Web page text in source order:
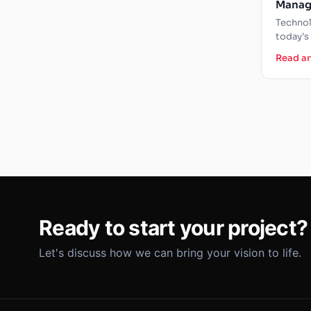
Vision
of new
Read
Ready to start your project?
Let's discuss how we can bring your vision to life.